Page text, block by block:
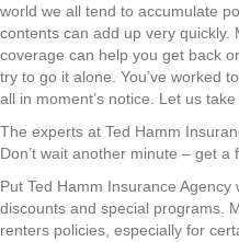
world we all tend to accumulate
contents can add up very quickly.
coverage can help you get back
try to go it alone. You’ve worked
all in moment’s notice. Let us
The experts at Ted Hamm
Don’t wait another minute – get
Put Ted Hamm Insurance
discounts and special programs.
renters policies, especially for